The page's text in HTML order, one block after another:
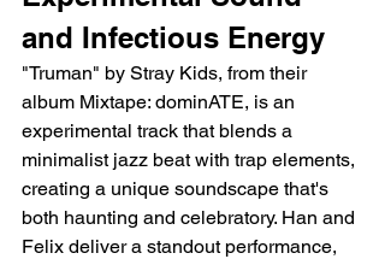
and Infectious Energy
"Truman" by Stray Kids, from their
album Mixtape: dominATE, is an
experimental track that blends a
minimalist jazz beat with trap elements,
creating a unique soundscape that's
both haunting and celebratory. Han and
Felix deliver a standout performance,